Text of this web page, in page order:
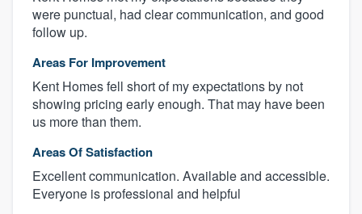
were punctual, had clear communication, and good
follow up.
Areas For Improvement
Kent Homes fell short of my expectations by not
showing pricing early enough. That may have been
us more than them.
Areas Of Satisfaction
Excellent communication. Available and accessible.
Everyone is professional and helpful